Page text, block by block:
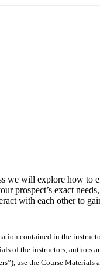
we will explore how
prospect’s exact
with each other to
contained in the
of the instructors,
use the Course